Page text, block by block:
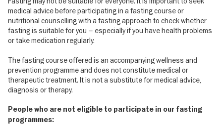
medical advice before participating in a fasting course or
nutritional counselling with a fasting approach to check whether
fasting is suitable for you – especially if you have health problems
or take medication regularly.
The fasting course offered is an accompanying wellness and
prevention programme and does not constitute medical or
therapeutic treatment. It is not a substitute for medical advice,
diagnosis or therapy.
People who are not eligible to participate in our fasting
programmes: